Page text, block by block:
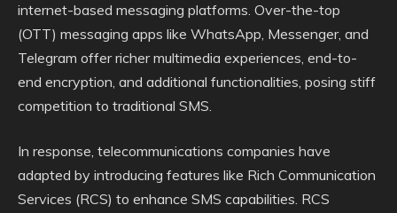
internet-based messaging platforms. Over-the-top
(OTT) messaging apps like WhatsApp, Messenger, and
Telegram offer richer multimedia experiences, end-to-
end encryption, and additional functionalities, posing stiff
competition to traditional SMS.
In response, telecommunications companies have
adapted by introducing features like Rich Communication
Services (RCS) to enhance SMS capabilities. RCS